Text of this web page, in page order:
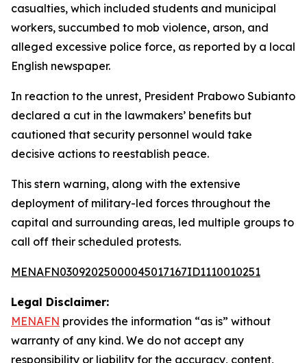
casualties, which included students and municipal
workers, succumbed to mob violence, arson, and
alleged excessive police force, as reported by a local
English newspaper.
In reaction to the unrest, President Prabowo Subianto
declared a cut in the lawmakers’ benefits but
cautioned that security personnel would take
decisive actions to reestablish peace.
This stern warning, along with the extensive
deployment of military-led forces throughout the
capital and surrounding areas, led multiple groups to
call off their scheduled protests.
MENAFN03092025000045017167ID1110010251
Legal Disclaimer:
MENAFN provides the information “as is” without
warranty of any kind. We do not accept any
responsibility or liability for the accuracy, content,